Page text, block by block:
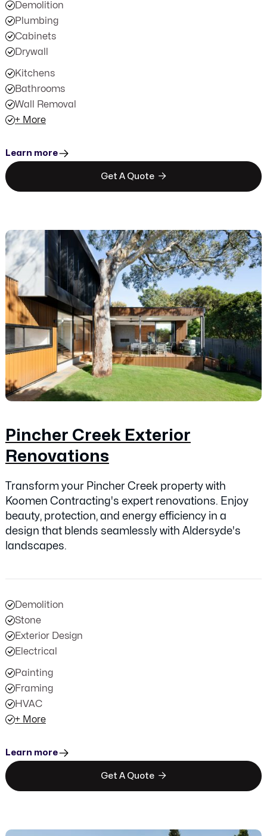
Demolition
Plumbing
Cabinets
Drywall
Kitchens
Bathrooms
Wall Removal
+ More
Learn more
Get A Quote 
Pincher Creek Exterior
Renovations
Transform your Pincher Creek property with
Koomen Contracting's expert renovations. Enjoy
beauty, protection, and energy efficiency in a
design that blends seamlessly with Aldersyde's
landscapes.
Demolition
Stone
Exterior Design
Electrical
Painting
Framing
HVAC
+ More
Learn more
Get A Quote 